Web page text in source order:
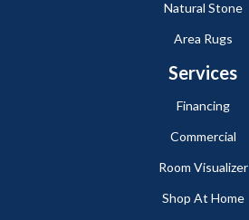
Natural Stone
Area Rugs
Services
Financing
Commercial
Room Visualizer
Shop At Home